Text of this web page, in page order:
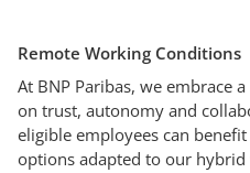
Remote Working Conditions
At BNP Paribas, we embrace
on trust, autonomy and
eligible employees can
options adapted to our